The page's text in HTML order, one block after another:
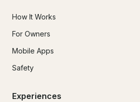
How It Works
For Owners
Mobile Apps
Safety
Experiences